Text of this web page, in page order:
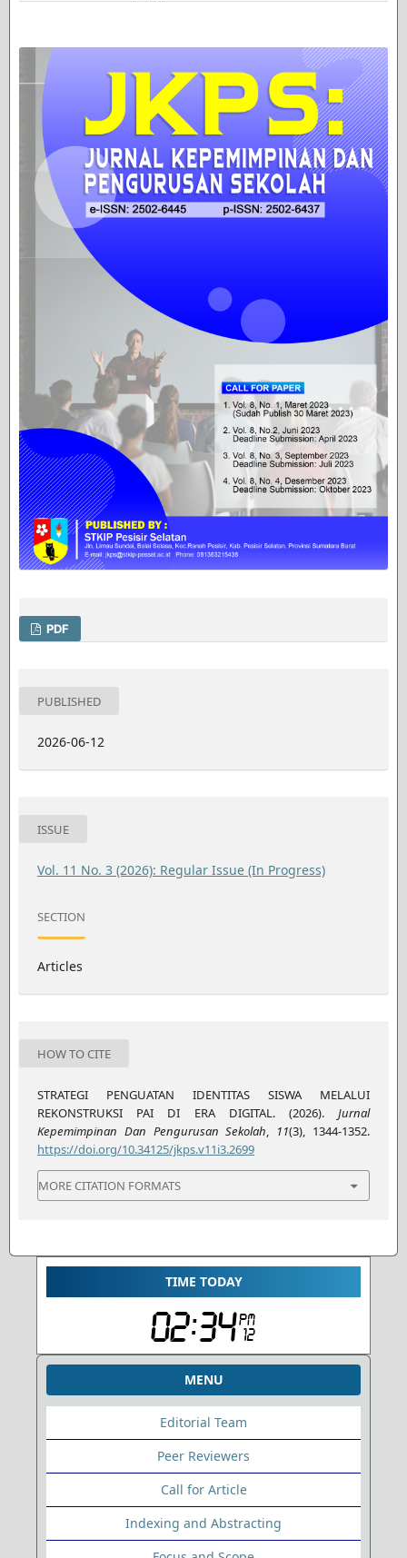
PDF
PUBLISHED
2026-06-12
ISSUE
Vol. 11 No. 3 (2026): Regular Issue (In Progress)
SECTION
Articles
HOW TO CITE
STRATEGI PENGUATAN IDENTITAS SISWA MELALUI
REKONSTRUKSI PAI DI ERA DIGITAL. (2026).Jurnal
Kepemimpinan Dan Pengurusan Sekolah, 11(3), 1344-1352.
https://doi.org/10.34125/jkps.v11i3.2699
MORE CITATION FORMATS
TIME TODAY
MENU
Editorial Team
Peer Reviewers
Call for Article
Indexing and Abstracting